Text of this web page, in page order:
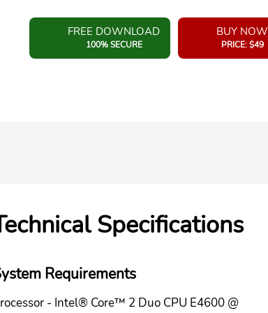
FREE DOWNLOAD
100% SECURE
BUY NOW
PRICE: $49
Specifications
Requirements
- Intel® Core™ 2 Duo CPU E4600 @